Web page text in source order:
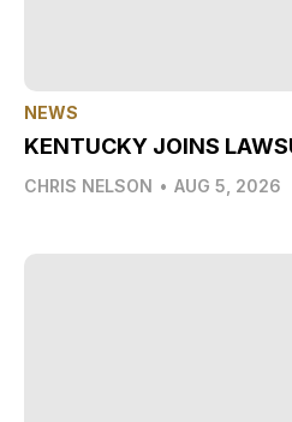
NEWS
KENTUCKY JOINS
CHRIS NELSON • AUG 5, 2026